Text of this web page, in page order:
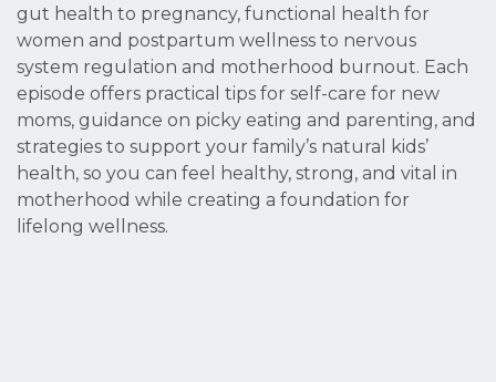
gut health to pregnancy, functional health for
women and postpartum wellness to nervous
system regulation and motherhood burnout. Each
episode offers practical tips for self-care for new
moms, guidance on picky eating and parenting, and
strategies to support your family’s natural kids’
health, so you can feel healthy, strong, and vital in
motherhood while creating a foundation for
lifelong wellness.